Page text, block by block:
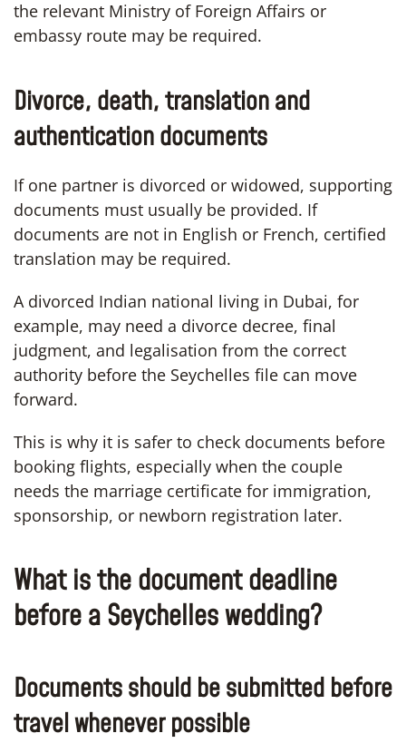
the relevant Ministry of Foreign Affairs or
embassy route may be required.
Divorce, death, translation and
authentication documents
If one partner is divorced or widowed, supporting
documents must usually be provided. If
documents are not in English or French, certified
translation may be required.
A divorced Indian national living in Dubai, for
example, may need a divorce decree, final
judgment, and legalisation from the correct
authority before the Seychelles file can move
forward.
This is why it is safer to check documents before
booking flights, especially when the couple
needs the marriage certificate for immigration,
sponsorship, or newborn registration later.
What is the document deadline
before a Seychelles wedding?
Documents should be submitted before
travel whenever possible